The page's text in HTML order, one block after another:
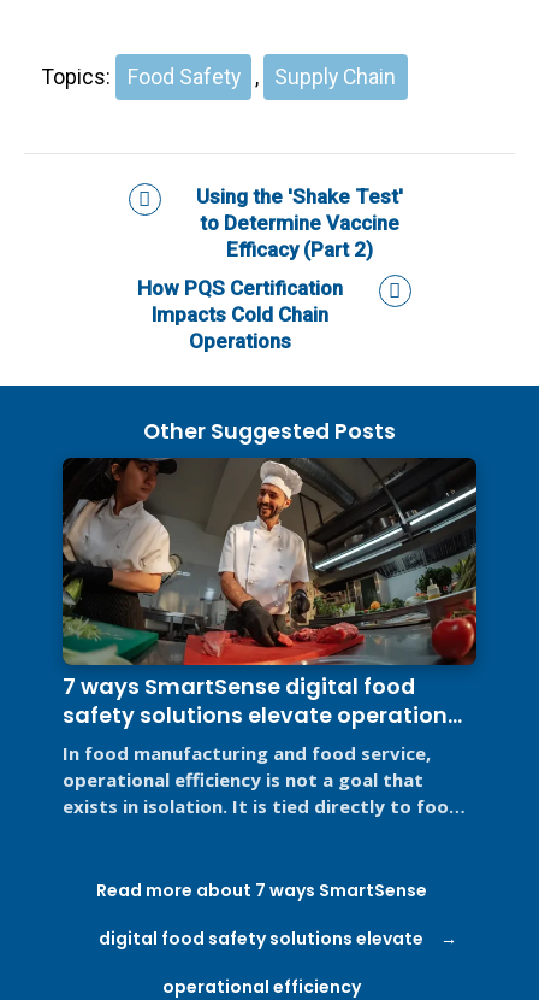
Topics: Food Safety , Supply Chain
Using the 'Shake Test'
to Determine Vaccine
Efficacy (Part 2)
How PQS Certification
Impacts Cold Chain
Operations
Other Suggested Posts
7 ways SmartSense digital food
safety solutions elevate operational
efficiency
In food manufacturing and food service,
operational efficiency is not a goal that
exists in isolation. It is tied directly to food
Read more about 7 ways SmartSense
digital food safety solutions elevate
operational efficiency